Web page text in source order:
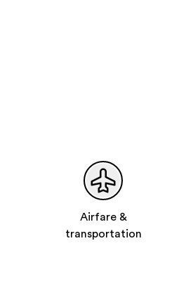
Airfare &
transportation